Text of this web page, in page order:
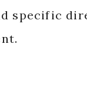
specific